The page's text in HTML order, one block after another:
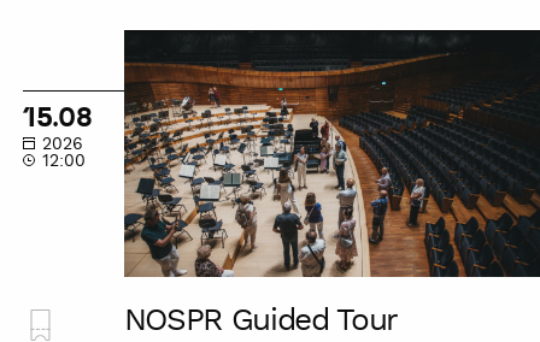
15.08
2026
12:00
NOSPR Guided Tour